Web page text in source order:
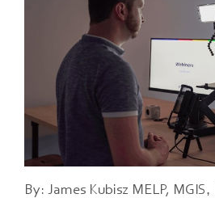
By: James Kubisz MELP, MGIS,